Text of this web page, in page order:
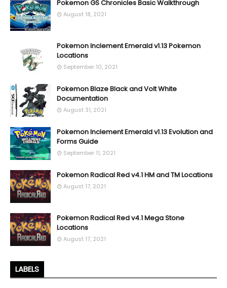
Pokemon GS Chronicles Basic Walkthrough
August 18, 2021
Pokemon Inclement Emerald v1.13 Pokemon
Locations
September 10, 2021
Pokemon Blaze Black and Volt White
Documentation
August 31, 2021
Pokemon Inclement Emerald v1.13 Evolution and
Forms Guide
September 11, 2021
Pokemon Radical Red v4.1 HM and TM Locations
August 17, 2021
Pokemon Radical Red v4.1 Mega Stone
Locations
August 17, 2021
LABELS